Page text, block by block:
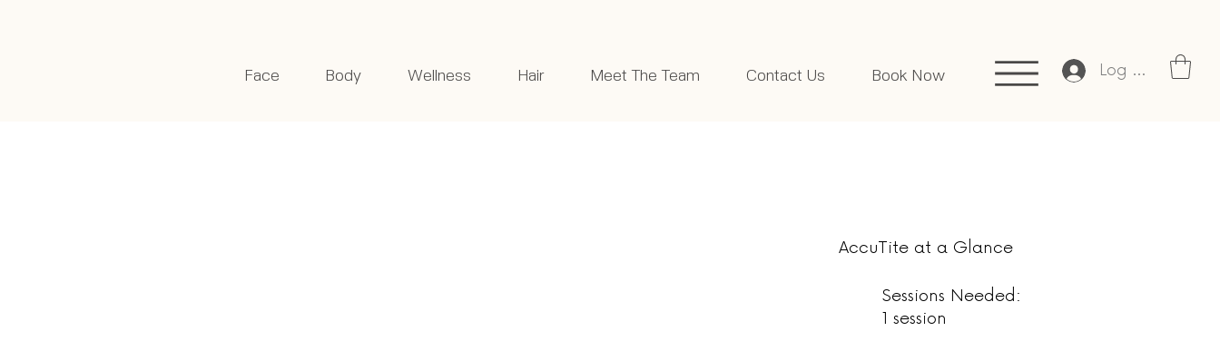
Face Body Wellness Hair Meet The Team Contact Us Book Now Log In
AccuTite at a Glance
Sessions Needed:
1 session